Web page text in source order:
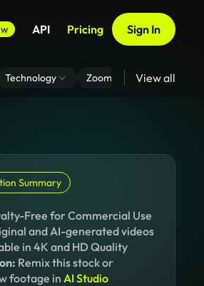
API Pricing Sign In
Technology Zoom Virtual Backgrounds
View all
Summary
Free for Commercial Use
and AI-generated videos
in 4K and HD Quality
Remix this stock or
footage in AI Studio